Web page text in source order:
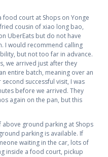
food court at Shops on Yonge
cousin of xiao long bao,
UberEats but do not have
I would recommend calling
but not too far in advance.
we arrived just after they
entire batch, meaning over an
successful visit, I was
before we arrived. They
again on the pan, but this
ground parking at Shops
parking is available. If
waiting in the car, lots of
inside a food court, pickup